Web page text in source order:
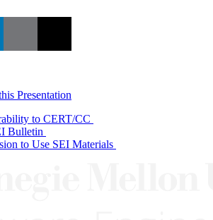
Presentation
to CERT/CC
Bulletin
to Use SEI Materials